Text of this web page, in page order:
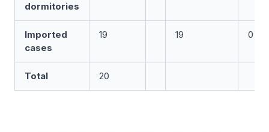
dormitories
Imported
cases
19 19 0
Total 20